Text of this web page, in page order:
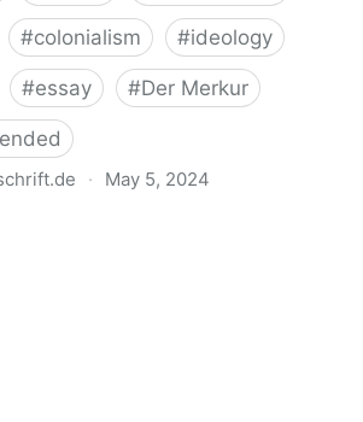
#colonialism #ideology
#essay #Der Merkur
· May 5, 2024